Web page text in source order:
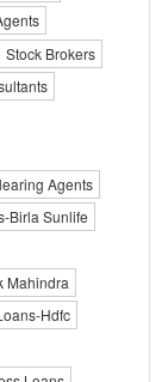
Stock Brokers
Agents
Birla Sunlife
Mahindra
Hdfc